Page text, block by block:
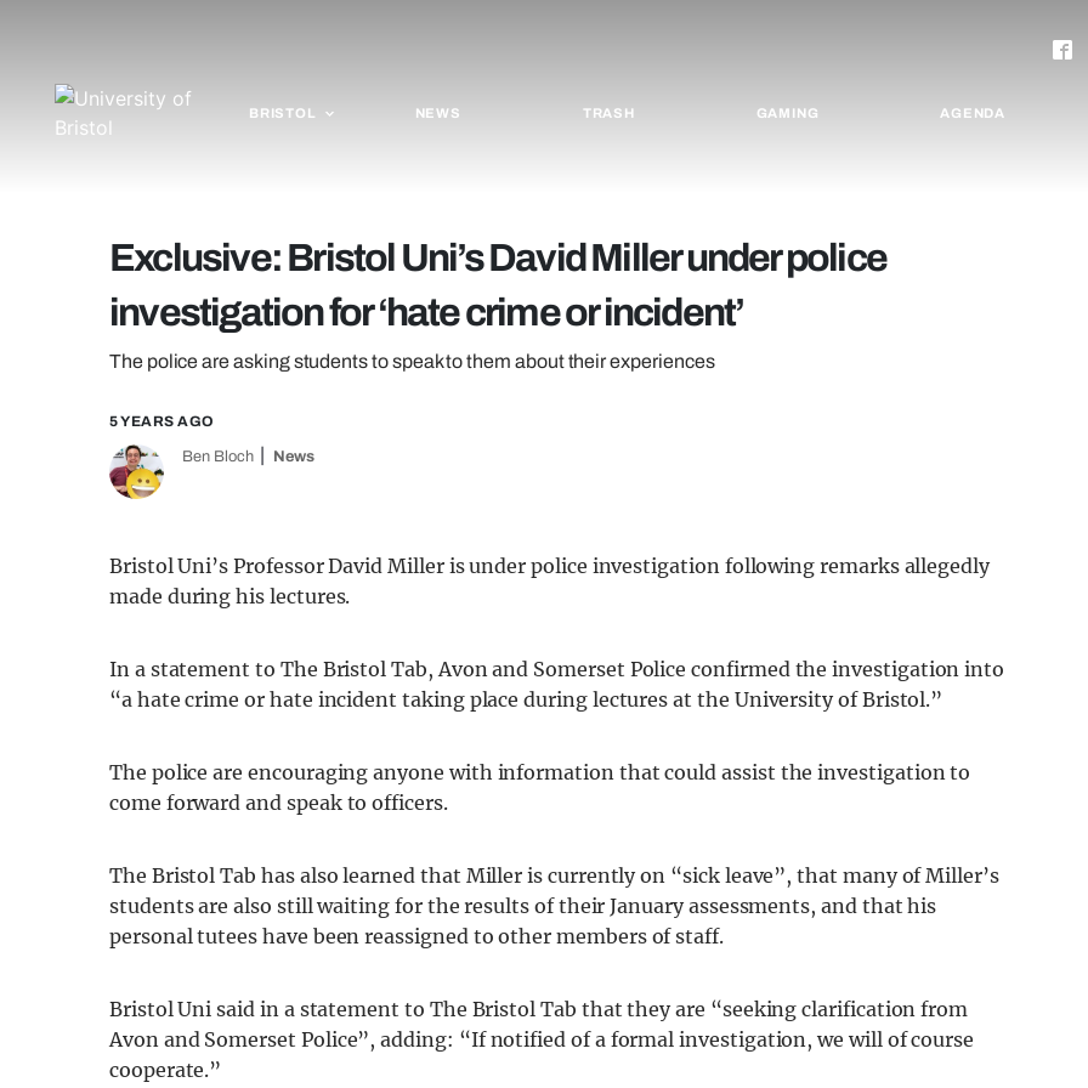
BRISTOL NEWS TRASH GAMING AGENDA
Exclusive: Bristol Uni’s David Miller under police
investigation for ‘hate crime or incident’
The police are asking students to speak to them about their experiences
5 YEARS AGO
Ben Bloch News
Bristol Uni’s Professor David Miller is under police investigation following remarks allegedly
made during his lectures.
In a statement to The Bristol Tab, Avon and Somerset Police confirmed the investigation into
“a hate crime or hate incident taking place during lectures at the University of Bristol.”
The police are encouraging anyone with information that could assist the investigation to
come forward and speak to officers.
The Bristol Tab has also learned that Miller is currently on “sick leave”, that many of Miller’s
students are also still waiting for the results of their January assessments, and that his
personal tutees have been reassigned to other members of staff.
Bristol Uni said in a statement to The Bristol Tab that they are “seeking clarification from
Avon and Somerset Police”, adding: “If notified of a formal investigation, we will of course
cooperate.”